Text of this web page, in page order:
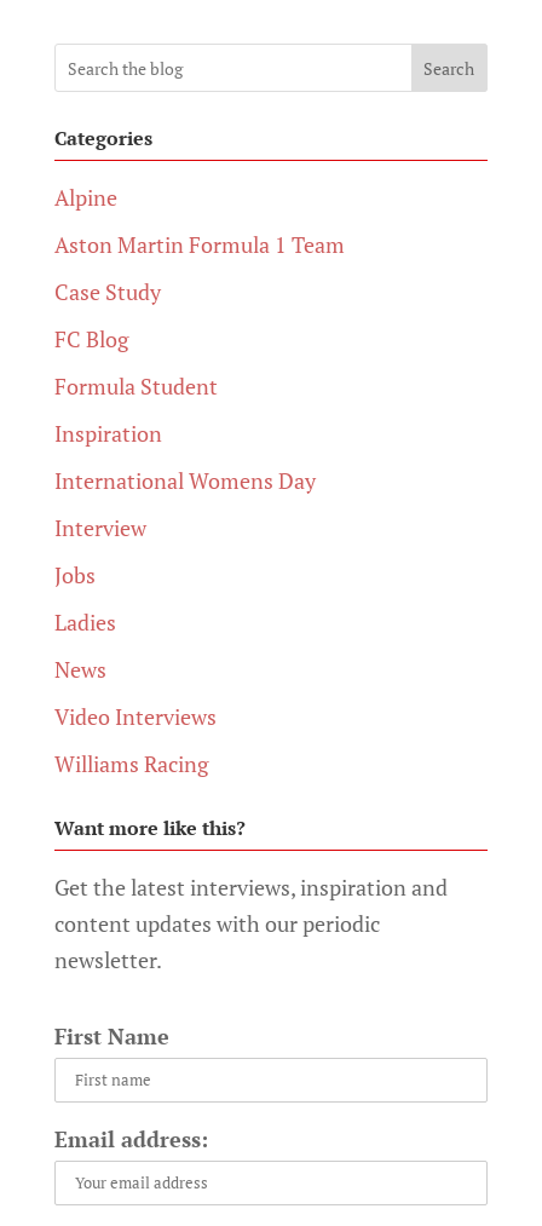
Search
Categories
Alpine
Aston Martin Formula 1 Team
Case Study
FC Blog
Formula Student
Inspiration
International Womens Day
Interview
Jobs
Ladies
News
Video Interviews
Williams Racing
Want more like this?
Get the latest interviews, inspiration and
content updates with our periodic
newsletter.
First Name
Email address: